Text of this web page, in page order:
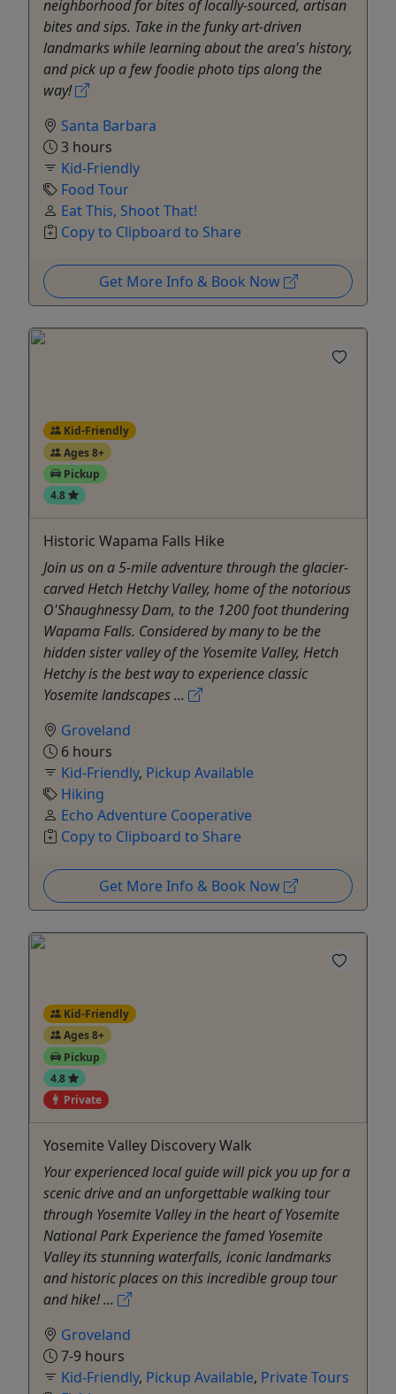
neighborhood for bites of locally-sourced, artisan
bites and sips. Take in the funky art-driven
landmarks while learning about the area's history,
and pick up a few foodie photo tips along the
way!
Santa Barbara
3 hours
Kid-Friendly
Food Tour
Eat This, Shoot That!
Copy to Clipboard to Share
Get More Info & Book Now
Kid-Friendly
Ages 8+
Pickup
4.8
Historic Wapama Falls Hike
Join us on a 5-mile adventure through the glacier-
carved Hetch Hetchy Valley, home of the notorious
O'Shaughnessy Dam, to the 1200 foot thundering
Wapama Falls. Considered by many to be the
hidden sister valley of the Yosemite Valley, Hetch
Hetchy is the best way to experience classic
Yosemite landscapes ...
Groveland
6 hours
Kid-Friendly, Pickup Available
Hiking
Echo Adventure Cooperative
Copy to Clipboard to Share
Get More Info & Book Now
Kid-Friendly
Ages 8+
Pickup
4.8
Private
Yosemite Valley Discovery Walk
Your experienced local guide will pick you up for a
scenic drive and an unforgettable walking tour
through Yosemite Valley in the heart of Yosemite
National Park Experience the famed Yosemite
Valley its stunning waterfalls, iconic landmarks
and historic places on this incredible group tour
and hike! ...
Groveland
7-9 hours
Kid-Friendly, Pickup Available, Private Tours